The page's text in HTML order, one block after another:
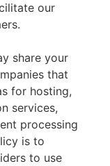
our
share your
that
for hosting,
services,
processing
is to
to use